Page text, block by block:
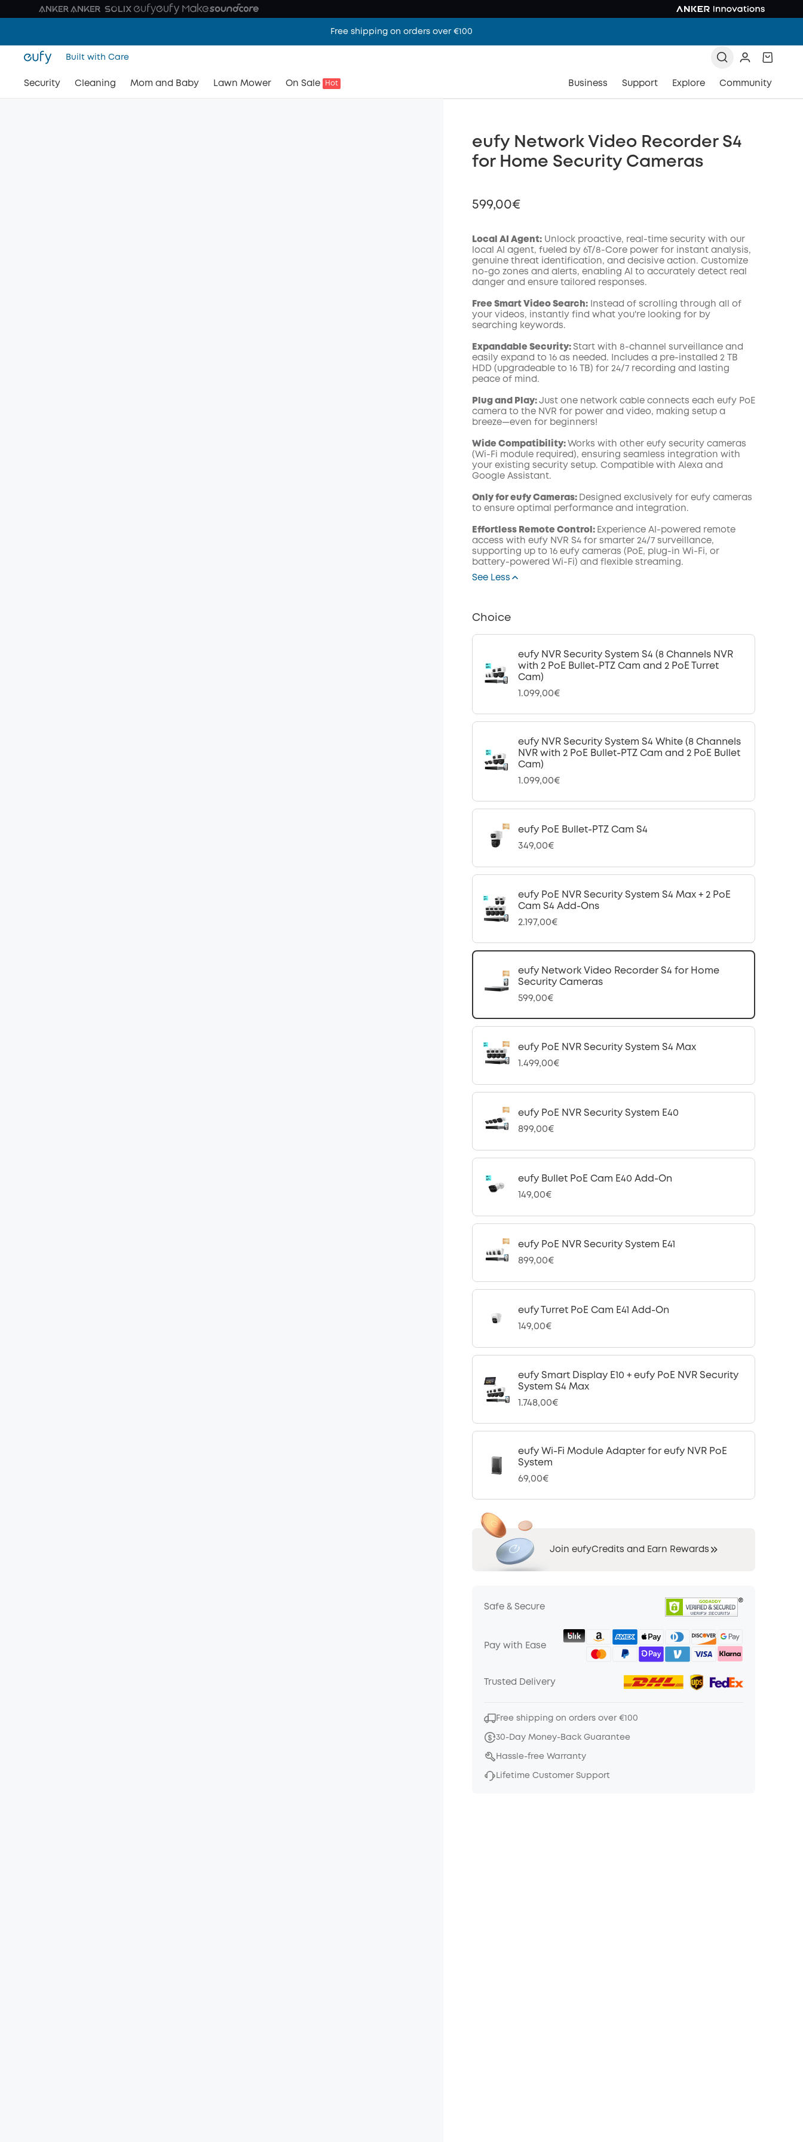
Free shipping on orders over €100
Built with Care
Security Cleaning Mom and Baby Lawn Mower On Sale Hot Business Support Explore Community
eufy Network Video Recorder S4
for Home Security Cameras
599,00€
Off
Code:
COPY
Local AI Agent:Unlock proactive, real-time security with our
local AI agent, fueled by 6T/8-Core power for instant analysis,
genuine threat identification, and decisive action. Customize
no-go zones and alerts, enabling AI to accurately detect real
danger and ensure tailored responses.
Free Smart Video Search:Instead of scrolling through all of
your videos, instantly find what you're looking for by
searching keywords.
Expandable Security: Start with 8-channel surveillance and
easily expand to 16 as needed. Includes a pre-installed 2 TB
HDD (upgradeable to 16 TB) for 24/7 recording and lasting
peace of mind.
Plug and Play: Just one network cable connects each eufy PoE
camera to the NVR for power and video, making setup a
breeze—even for beginners!
Wide Compatibility: Works with other eufy security cameras
(Wi-Fi module required), ensuring seamless integration with
your existing security setup. Compatible with Alexa and
Google Assistant.
Only for eufy Cameras: Designed exclusively for eufy cameras
to ensure optimal performance and integration.
Effortless Remote Control: Experience AI-powered remote
access with eufy NVR S4 for smarter 24/7 surveillance,
supporting up to 16 eufy cameras (PoE, plug-in Wi-Fi, or
battery-powered Wi-Fi) and flexible streaming.
See Less
Choice
eufy NVR Security System S4 (8 Channels NVR
with 2 PoE Bullet-PTZ Cam and 2 PoE Turret
Cam)
1.099,00€
eufy NVR Security System S4 White (8 Channels
NVR with 2 PoE Bullet-PTZ Cam and 2 PoE Bullet
Cam)
1.099,00€
eufy PoE Bullet-PTZ Cam S4
349,00€
eufy PoE NVR Security System S4 Max + 2 PoE
Cam S4 Add-Ons
2.197,00€
eufy Network Video Recorder S4 for Home
Security Cameras
599,00€
eufy PoE NVR Security System S4 Max
1.499,00€
eufy PoE NVR Security System E40
899,00€
eufy Bullet PoE Cam E40 Add-On
149,00€
eufy PoE NVR Security System E41
899,00€
eufy Turret PoE Cam E41 Add-On
149,00€
eufy Smart Display E10 + eufy PoE NVR Security
System S4 Max
1.748,00€
eufy Wi-Fi Module Adapter for eufy NVR PoE
System
69,00€
Join eufyCredits and Earn Rewards
Safe & Secure
Pay with Ease
Trusted Delivery
Free shipping on orders over €100
30-Day Money-Back Guarantee
Hassle-free Warranty
Lifetime Customer Support